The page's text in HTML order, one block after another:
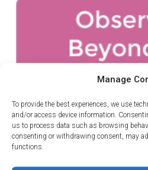
Manage
To provide the best experiences, we use
and/or access device information.
us to process data such as browsing
consenting or withdrawing consent, may
functions.